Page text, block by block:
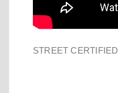
STREET CERTIFIED